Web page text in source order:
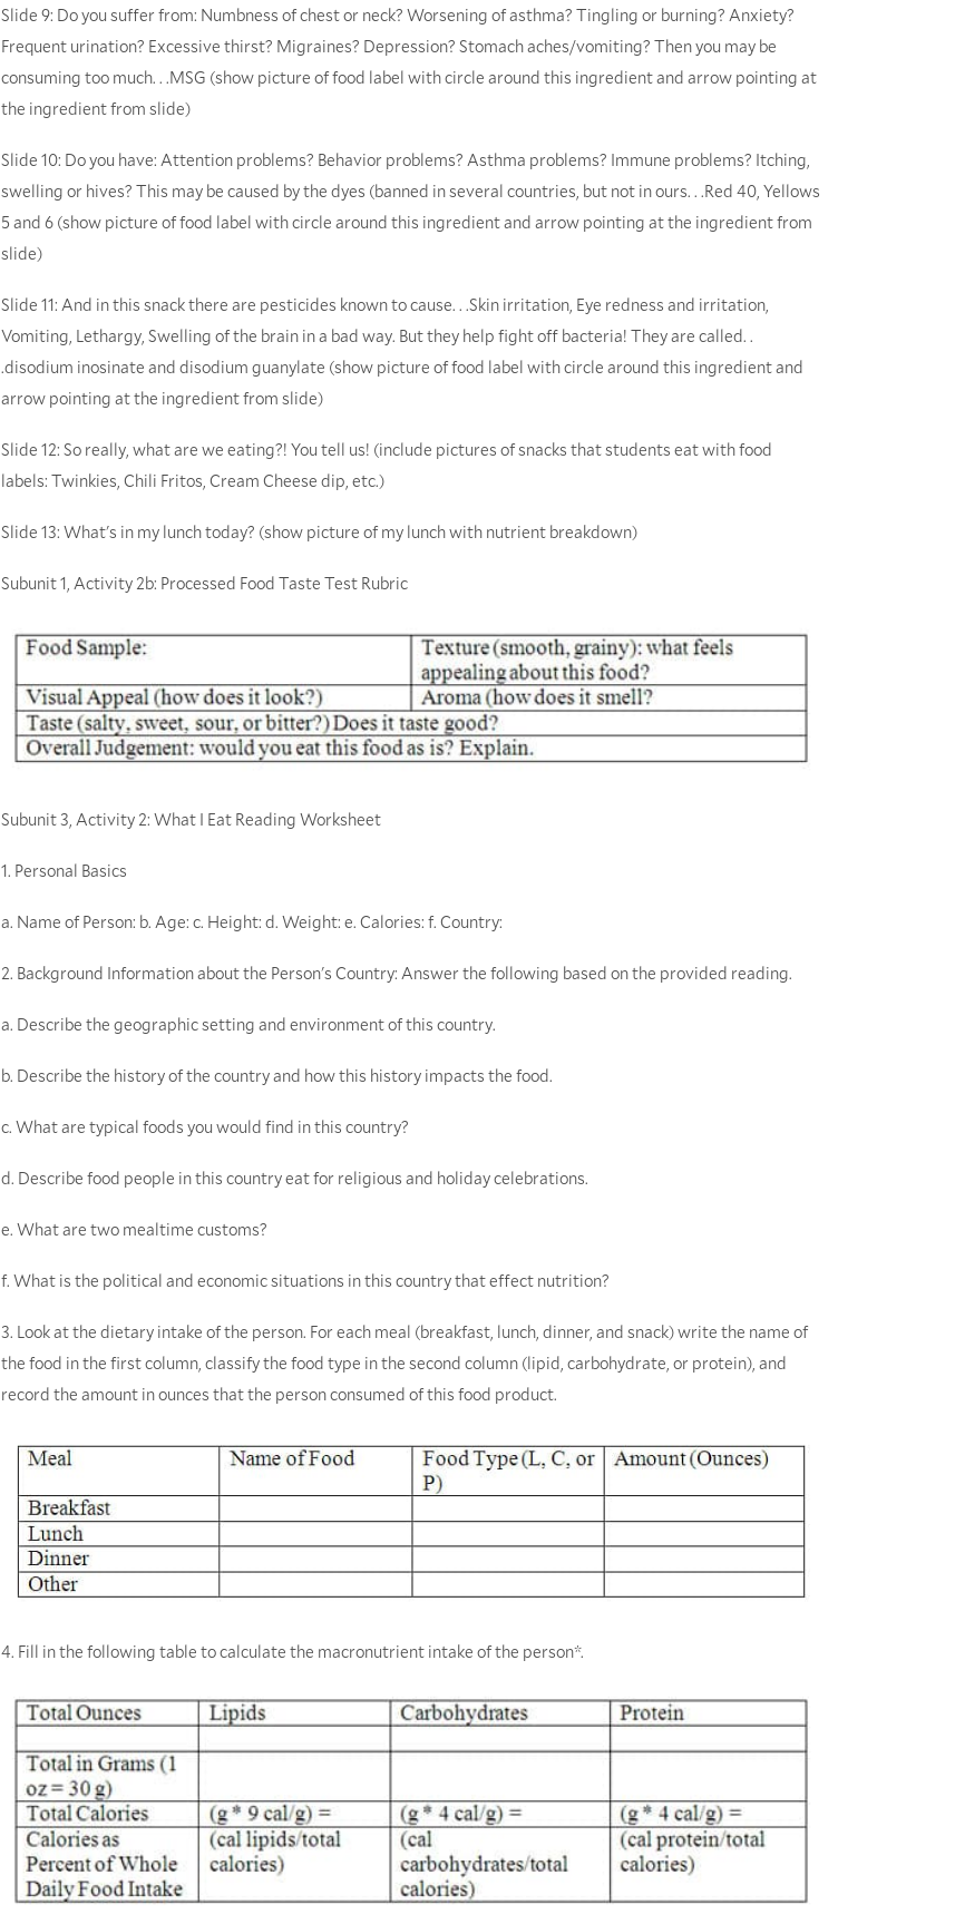
Slide 9: Do you suffer from: Numbness of chest or neck? Worsening of asthma? Tingling or burning? Anxiety?
Frequent urination? Excessive thirst? Migraines? Depression? Stomach aches/vomiting? Then you may be
consuming too much. . .MSG (show picture of food label with circle around this ingredient and arrow pointing at
the ingredient from slide)
Slide 10: Do you have: Attention problems? Behavior problems? Asthma problems? Immune problems? Itching,
swelling or hives? This may be caused by the dyes (banned in several countries, but not in ours. . .Red 40, Yellows
5 and 6 (show picture of food label with circle around this ingredient and arrow pointing at the ingredient from
slide)
Slide 11: And in this snack there are pesticides known to cause. . .Skin irritation, Eye redness and irritation,
Vomiting, Lethargy, Swelling of the brain in a bad way. But they help fight off bacteria! They are called. .
.disodium inosinate and disodium guanylate (show picture of food label with circle around this ingredient and
arrow pointing at the ingredient from slide)
Slide 12: So really, what are we eating?! You tell us! (include pictures of snacks that students eat with food
labels: Twinkies, Chili Fritos, Cream Cheese dip, etc.)
Slide 13: What's in my lunch today? (show picture of my lunch with nutrient breakdown)
Subunit 1, Activity 2b: Processed Food Taste Test Rubric
Subunit 3, Activity 2: What I Eat Reading Worksheet
1. Personal Basics
a. Name of Person: b. Age: c. Height: d. Weight: e. Calories: f. Country:
2. Background Information about the Person's Country: Answer the following based on the provided reading.
a. Describe the geographic setting and environment of this country.
b. Describe the history of the country and how this history impacts the food.
c. What are typical foods you would find in this country?
d. Describe food people in this country eat for religious and holiday celebrations.
e. What are two mealtime customs?
f. What is the political and economic situations in this country that effect nutrition?
3. Look at the dietary intake of the person. For each meal (breakfast, lunch, dinner, and snack) write the name of
the food in the first column, classify the food type in the second column (lipid, carbohydrate, or protein), and
record the amount in ounces that the person consumed of this food product.
4. Fill in the following table to calculate the macronutrient intake of the person*.